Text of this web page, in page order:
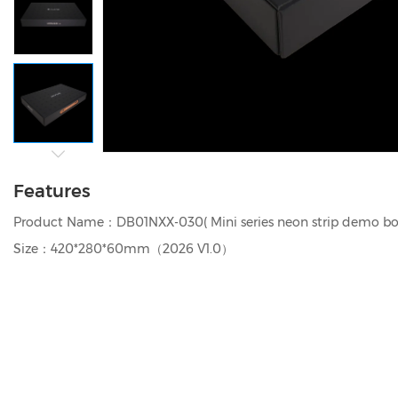
Features
Product Name：DB01NXX-030( Mini series neon strip demo
Size：420*280*60mm（2026 V1.0）